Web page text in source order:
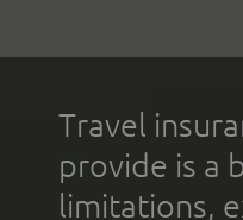
Travel
provide is a
limitations,